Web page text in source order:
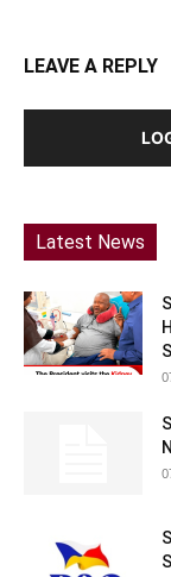
LEAVE A REPLY
Latest News